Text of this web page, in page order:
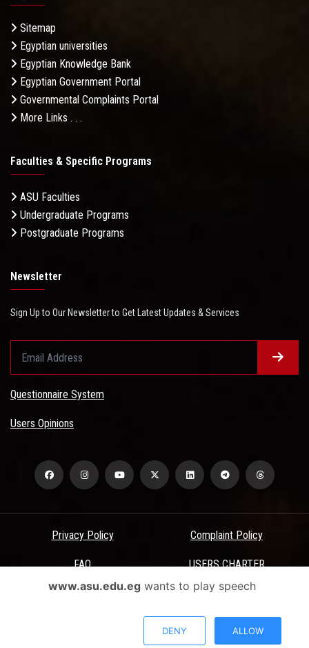
Sitemap
Egyptian universities
Egyptian Knowledge Bank
Egyptian Government Portal
Governmental Complaints Portal
More Links . . .
Faculties & Specific Programs
ASU Faculties
Undergraduate Programs
Postgraduate Programs
Newsletter
Sign Up to Our Newsletter to Get Latest Updates & Services
Questionnaire System
Users Opinions
Privacy Policy Complaint Policy
FAQ USERS CHARTER
Terms & Conditions
All Rights Reserved - Ain Shams University - ASU Electronic Portal ©
www.asu.edu.egwants to play speech
DENY ALLOW